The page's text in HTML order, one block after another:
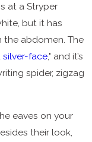
at a Stryper
but it has
the abdomen. The
silver-face," and it’s
spider, zigzag
eaves on your
their look,